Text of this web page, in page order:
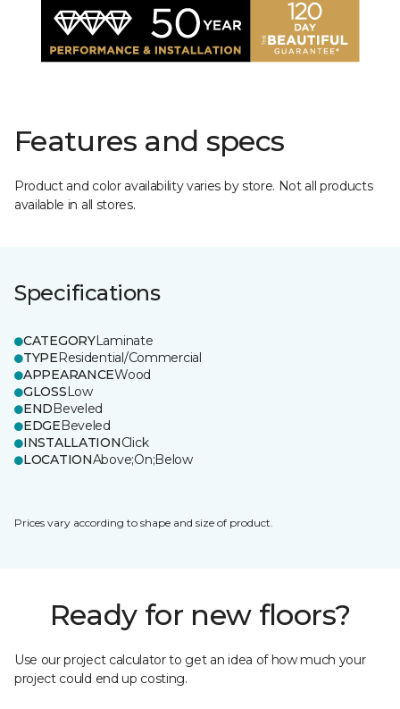
Features and specs
Product and color availability varies by store. Not all products
available in all stores.
Specifications
CATEGORYLaminate
TYPEResidential/Commercial
APPEARANCEWood
GLOSSLow
ENDBeveled
EDGEBeveled
INSTALLATIONClick
LOCATIONAbove;On;Below
Prices vary according to shape and size of product.
Ready for new floors?
Use our project calculator to get an idea of how much your
project could end up costing.